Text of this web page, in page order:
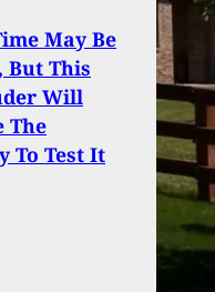
May Be
But This
Will
The
To Test It